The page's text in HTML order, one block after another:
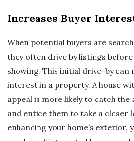
Increases Buyer
When potential buyers are
they often drive by listings before
showing. This initial drive-by can
interest in a property. A house
appeal is more likely to catch
and entice them to take a closer
enhancing your home’s exterior,